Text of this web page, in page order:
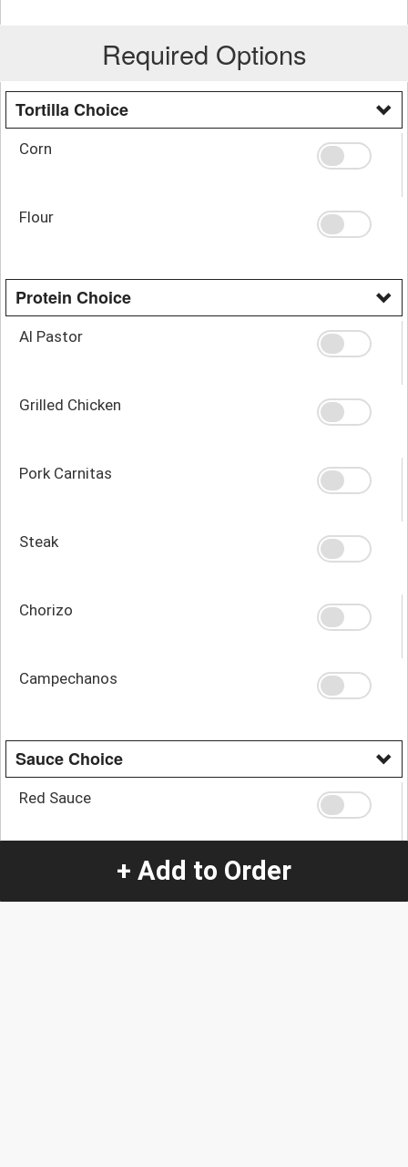
Required Options
Tortilla Choice
Corn
Flour
Protein Choice
Al Pastor
Grilled Chicken
Pork Carnitas
Steak
Chorizo
Campechanos
Sauce Choice
Red Sauce
+ Add to Order